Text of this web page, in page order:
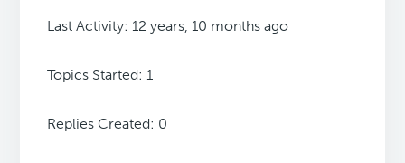
Last Activity: 12 years, 10 months ago
Topics Started: 1
Replies Created: 0